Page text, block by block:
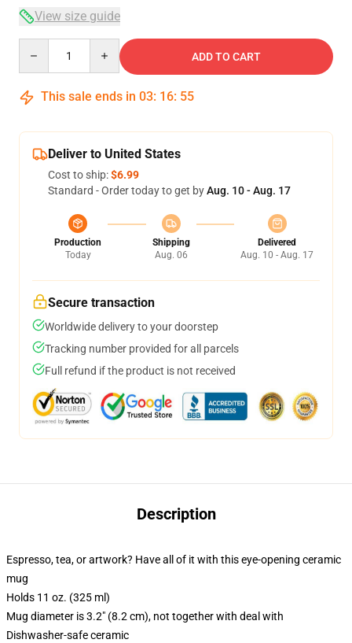
View size guide
ADD TO CART
This sale ends in 03: 16: 54
Deliver to United States
Cost to ship:$6.99
Standard - Order today to get byAug. 10 - Aug. 17
Production
Today
Shipping
Aug. 06
Delivered
Aug. 10 - Aug. 17
Secure transaction
Worldwide delivery to your doorstep
Tracking number provided for all parcels
Full refund if the product is not received
Description
Espresso, tea, or artwork? Have all of it with this eye-opening ceramic
mug
Holds 11 oz. (325 ml)
Mug diameter is 3.2" (8.2 cm), not together with deal with
Dishwasher-safe ceramic